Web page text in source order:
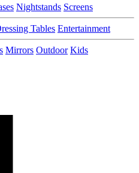
Nightstands Screens
Tables Entertainment
Mirrors Outdoor Kids